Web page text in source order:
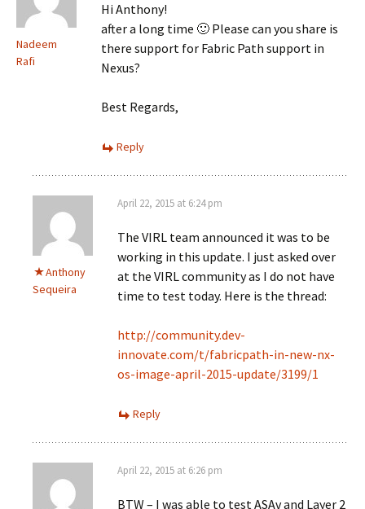
Nadeem
Rafi
Hi Anthony!
after a long time 🙂 Please can you share is
there support for Fabric Path support in
Nexus?
Best Regards,
Reply
Anthony
Sequeira
April 22, 2015 at 6:24 pm
The VIRL team announced it was to be
working in this update. I just asked over
at the VIRL community as I do not have
time to test today. Here is the thread:
http://community.dev-
innovate.com/t/fabricpath-in-new-nx-
os-image-april-2015-update/3199/1
Reply
April 22, 2015 at 6:26 pm
BTW – I was able to test ASAv and Layer 2